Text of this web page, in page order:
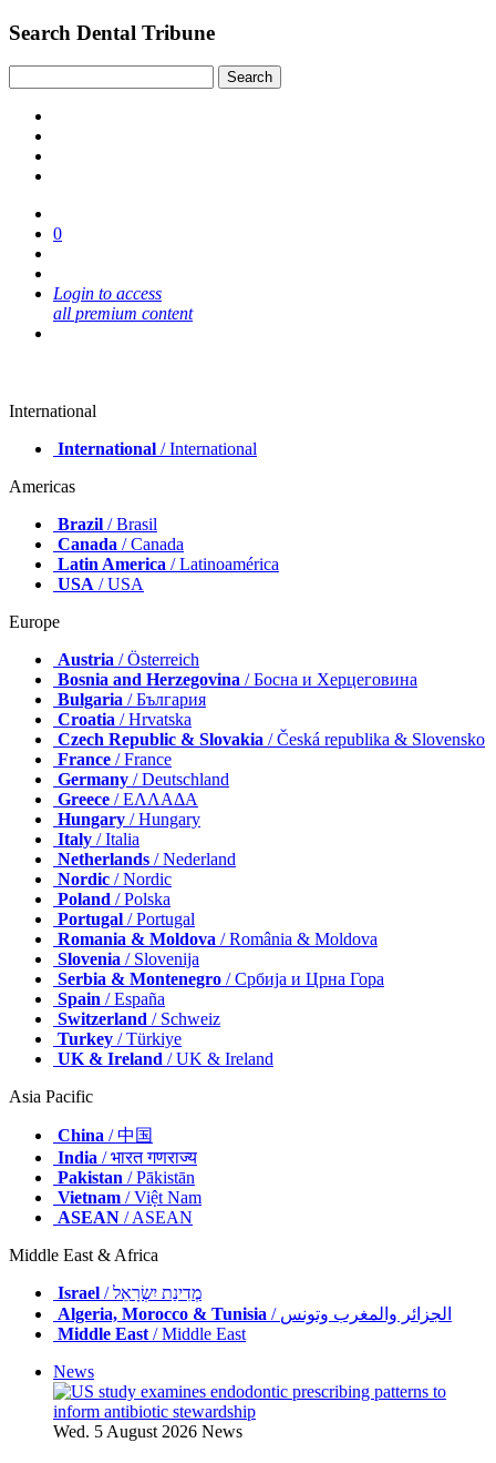
Search Dental Tribune
0
Login to access
all premium content
International
International / International
Americas
Brazil / Brasil
Canada / Canada
Latin America / Latinoamérica
USA / USA
Europe
Austria / Österreich
Bosnia and Herzegovina / Босна и Херцеговина
Bulgaria / България
Croatia / Hrvatska
Czech Republic & Slovakia / Česká republika & Slovensko
France / France
Germany / Deutschland
Greece / ΕΛΛΑΔΑ
Hungary / Hungary
Italy / Italia
Netherlands / Nederland
Nordic / Nordic
Poland / Polska
Portugal / Portugal
Romania & Moldova / România & Moldova
Slovenia / Slovenija
Serbia & Montenegro / Србија и Црна Гора
Spain / España
Switzerland / Schweiz
Turkey / Türkiye
UK & Ireland / UK & Ireland
Asia Pacific
China / 中国
India / भारत गणराज्य
Pakistan / Pākistān
Vietnam / Việt Nam
ASEAN / ASEAN
Middle East & Africa
Israel
/ מְדִינַת יִשְׂרָאֵל
Algeria, Morocco & Tunisia
/ الجزائر والمغرب وتونس
Middle East/ Middle East
News
Wed. 5 August 2026 News